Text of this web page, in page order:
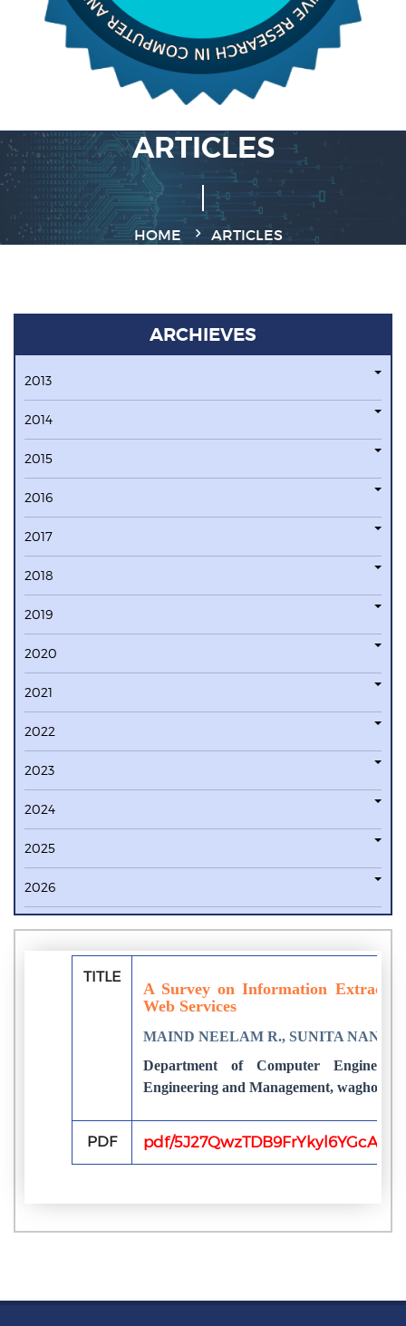
ARTICLES
HOME ARTICLES
ARCHIEVES
2013
2014
2015
2016
2017
2018
2019
2020
2021
2022
2023
2024
2025
2026
TITLE
A Survey on Information
Web Services
MAIND NEELAM R., SUNITA
Department of Computer
Engineering and Management, wagholi,
PDF pdf/